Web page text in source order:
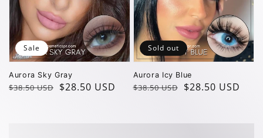
Aurora Sky Gray
Regular
$38.50 USD
Sale
$28.50 USD
Sale
Aurora Icy Blue
Regular
$38.50 USD
Sale
$28.50 USD
Sold out